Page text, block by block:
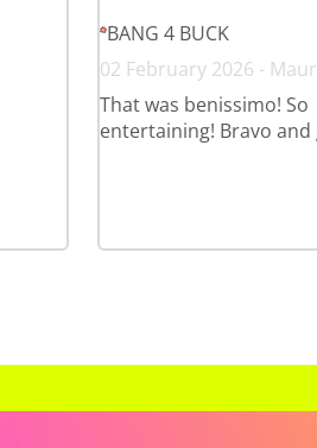
BANG 4 BUCK
02 February 2026 -
That was benissimo! So
entertaining! Bravo and